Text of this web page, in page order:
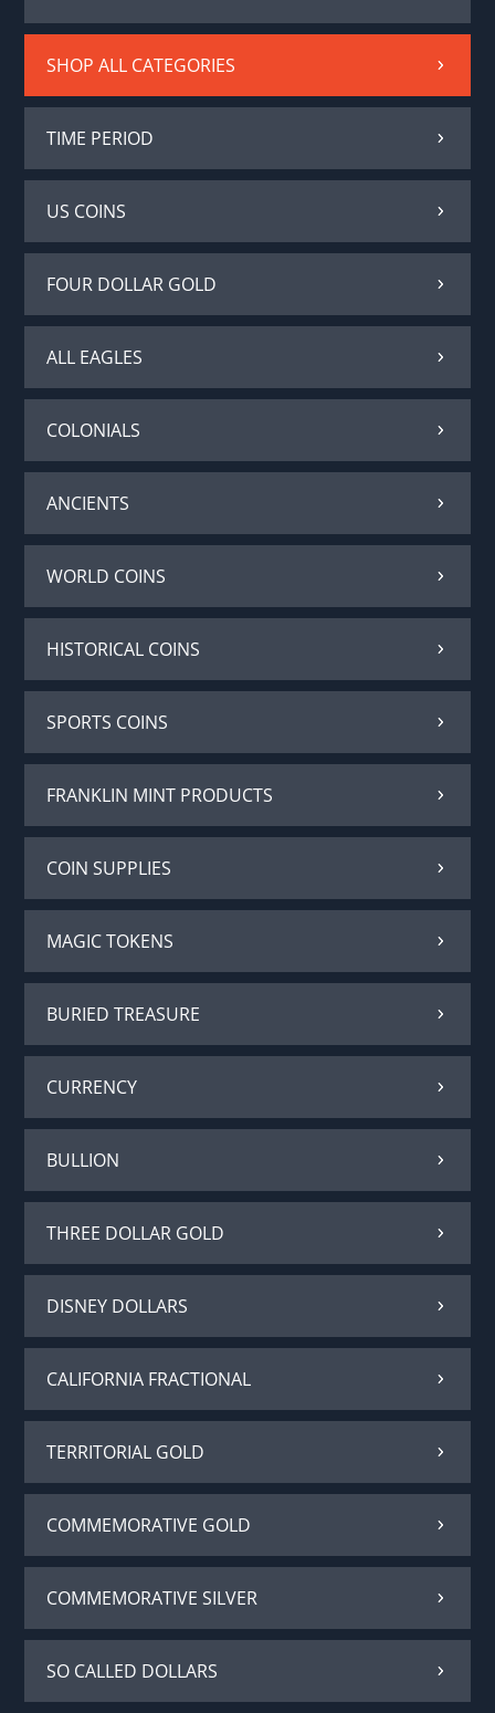
SHOP ALL CATEGORIES
TIME PERIOD
US COINS
FOUR DOLLAR GOLD
ALL EAGLES
COLONIALS
ANCIENTS
WORLD COINS
HISTORICAL COINS
SPORTS COINS
FRANKLIN MINT PRODUCTS
COIN SUPPLIES
MAGIC TOKENS
BURIED TREASURE
CURRENCY
BULLION
THREE DOLLAR GOLD
DISNEY DOLLARS
CALIFORNIA FRACTIONAL
TERRITORIAL GOLD
COMMEMORATIVE GOLD
COMMEMORATIVE SILVER
SO CALLED DOLLARS